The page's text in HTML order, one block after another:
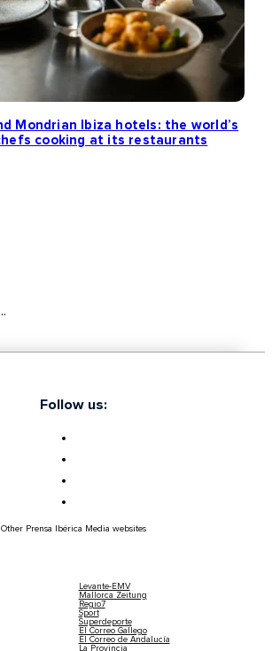
Mondrian Ibiza hotels: the world’s
cooking at its restaurants
Follow us:
Other Prensa Ibérica Media websites
Levante-EMV
Mallorca Zeitung
Regio7
Sport
Superdeporte
El Correo Gallego
El Correo de Andalucía
La Provincia